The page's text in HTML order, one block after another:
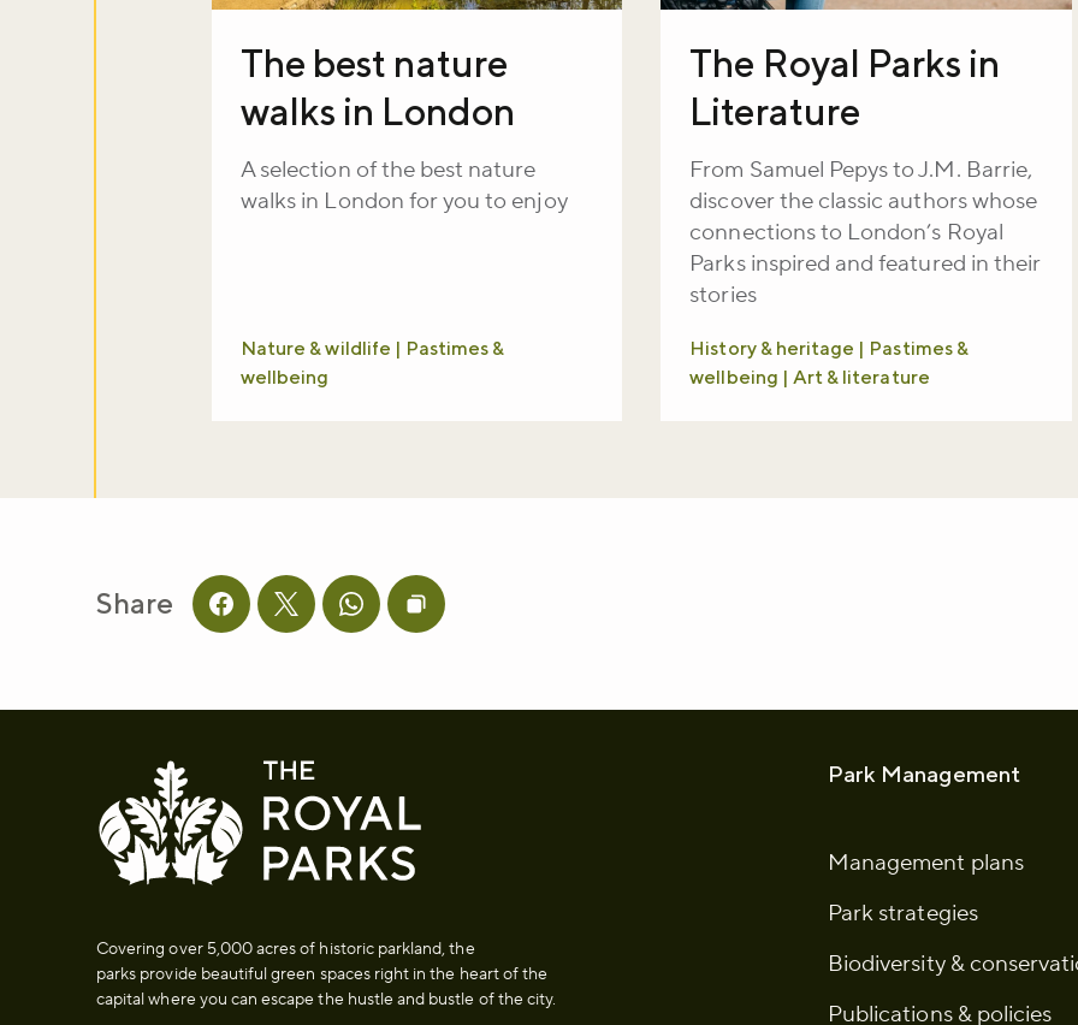
The best nature
walks in London
A selection of the best nature
walks in London for you to enjoy
Nature & wildlife | Pastimes &
wellbeing
The Royal Parks in
Literature
From Samuel Pepys to J.M. Barrie,
discover the classic authors whose
connections to London’s Royal
Parks inspired and featured in their
stories
History & heritage | Pastimes &
wellbeing | Art & literature
Share Share this page on facebook
Share this page on twitter
Share this page on whatsapp
Copy page URL to clipboard
Covering over 5,000 acres of historic parkland, the
parks provide beautiful green spaces right in the heart of the
capital where you can escape the hustle and bustle of the city.
Park Management
Management plans
Park strategies
Biodiversity &
Publications & policies